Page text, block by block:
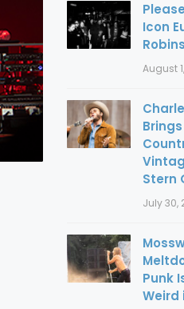
Icon
August
Stern
July 30,
Punk
Weird